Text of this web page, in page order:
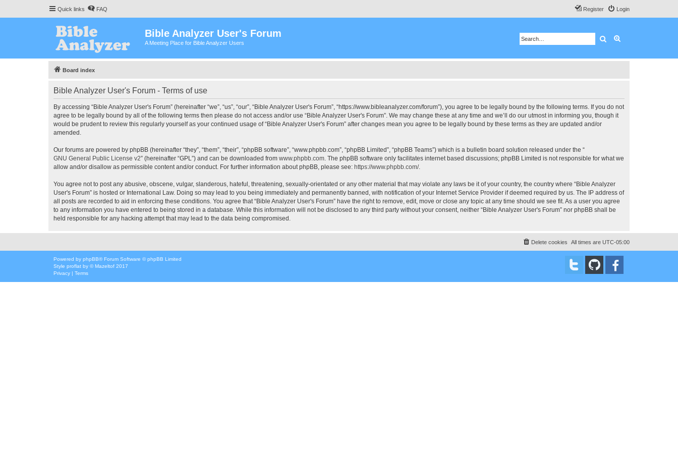
Quick links FAQ Login
Register
Bible Analyzer User's Forum
A Meeting Place for Bible Analyzer Users Search
Board index
Bible Analyzer User's Forum - Terms of use
By accessing “Bible Analyzer User's Forum” (hereinafter “we”, “us”, “our”, “Bible Analyzer User's Forum”, “https://www.bibleanalyzer.com/forum”), you agree to be legally bound by the following terms. If you do not
agree to be legally bound by all of the following terms then please do not access and/or use “Bible Analyzer User's Forum”. We may change these at any time and we’ll do our utmost in informing you, though it
would be prudent to review this regularly yourself as your continued usage of “Bible Analyzer User's Forum” after changes mean you agree to be legally bound by these terms as they are updated and/or
amended.
Our forums are powered by phpBB (hereinafter “they”, “them”, “their”, “phpBB software”, “www.phpbb.com”, “phpBB Limited”, “phpBB Teams”) which is a bulletin board solution released under the “
GNU General Public License v2” (hereinafter “GPL”) and can be downloaded from www.phpbb.com. The phpBB software only facilitates internet based discussions; phpBB Limited is not responsible for what we
allow and/or disallow as permissible content and/or conduct. For further information about phpBB, please see: https://www.phpbb.com/.
You agree not to post any abusive, obscene, vulgar, slanderous, hateful, threatening, sexually-orientated or any other material that may violate any laws be it of your country, the country where “Bible Analyzer
User's Forum” is hosted or International Law. Doing so may lead to you being immediately and permanently banned, with notification of your Internet Service Provider if deemed required by us. The IP address of
all posts are recorded to aid in enforcing these conditions. You agree that “Bible Analyzer User's Forum” have the right to remove, edit, move or close any topic at any time should we see fit. As a user you agree
to any information you have entered to being stored in a database. While this information will not be disclosed to any third party without your consent, neither “Bible Analyzer User's Forum” nor phpBB shall be
held responsible for any hacking attempt that may lead to the data being compromised.
All times are UTC-05:00
Delete cookies
Powered by phpBB® Forum Software © phpBB Limited
Style proflat by ©Mazeltof 2017
Privacy | Terms